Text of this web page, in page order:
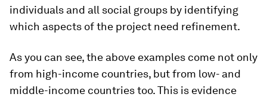
individuals and all social groups by identifying
which aspects of the project need refinement.
As you can see, the above examples come not only
from high-income countries, but from low- and
middle-income countries too. This is evidence